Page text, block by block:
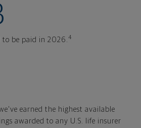
to be paid in 2026.4
earned the highest available
awarded to any U.S. life insurer